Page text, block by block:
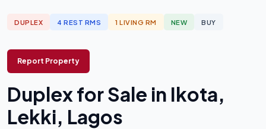
DUPLEX 4 REST RMS 1 LIVING RM NEW BUY
Report Property
Duplex for Sale in Ikota,
Lekki, Lagos